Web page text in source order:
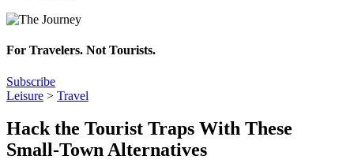
For Travelers. Not Tourists.
Subscribe
Leisure > Travel
Hack the Tourist Traps With These
Small-Town Alternatives